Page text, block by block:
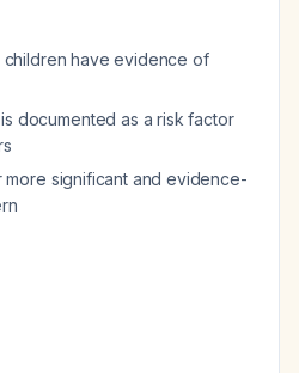
children have evidence of
documented as a risk factor
more significant and evidence-